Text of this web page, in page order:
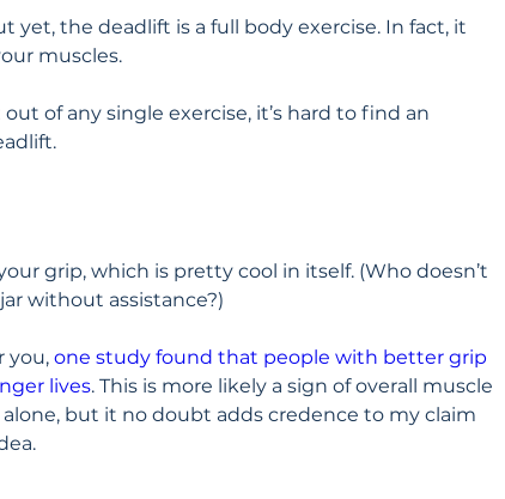
yet, the deadlift is a full body exercise. In fact, it
muscles.
of any single exercise, it’s hard to find an
grip, which is pretty cool in itself. (Who doesn’t
without assistance?)
you, one study found that people with better grip
lives. This is more likely a sign of overall muscle
but it no doubt adds credence to my claim